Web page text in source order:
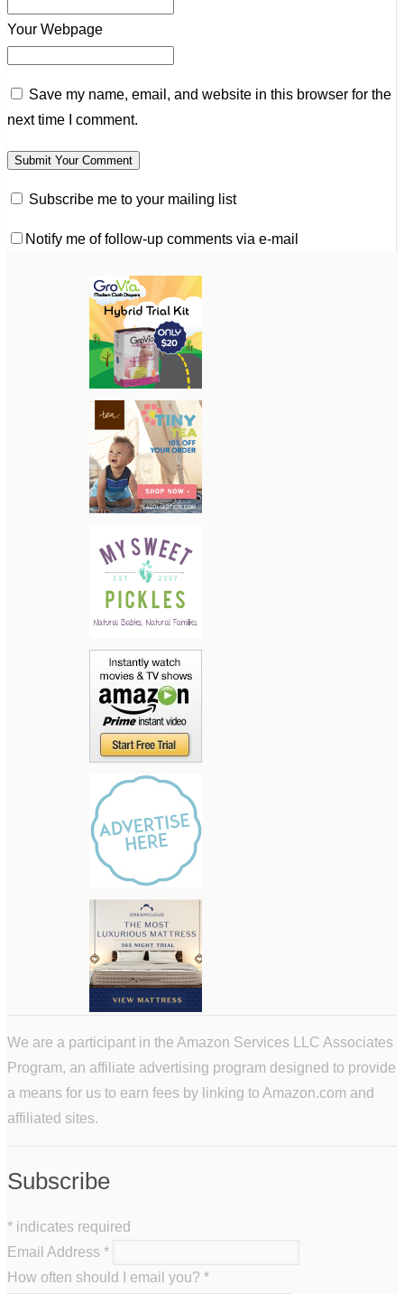
Your Webpage
Save my name, email, and website in this browser for the
next time I comment.
Subscribe me to your mailing list
Notify me of follow-up comments via e-mail
We are a participant in the Amazon Services LLC Associates
Program, an affiliate advertising program designed to provide
a means for us to earn fees by linking to Amazon.com and
affiliated sites.
Subscribe
* indicates required
Email Address *
How often should I email you? *